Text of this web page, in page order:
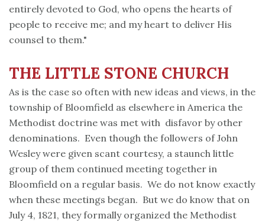
entirely devoted to God, who opens the hearts of
people to receive me; and my heart to deliver His
counsel to them."
THE LITTLE STONE CHURCH
As is the case so often with new ideas and views, in the
township of Bloomfield as elsewhere in America the
Methodist doctrine was met with disfavor by other
denominations. Even though the followers of John
Wesley were given scant courtesy, a staunch little
group of them continued meeting together in
Bloomfield on a regular basis. We do not know exactly
when these meetings began. But we do know that on
July 4, 1821, they formally organized the Methodist